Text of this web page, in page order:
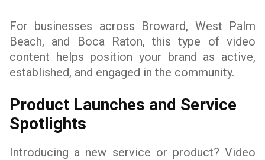
For businesses across Broward, West Palm
Beach, and Boca Raton, this type of video
content helps position your brand as active,
established, and engaged in the community.
Product Launches and Service
Spotlights
Introducing a new service or product? Video